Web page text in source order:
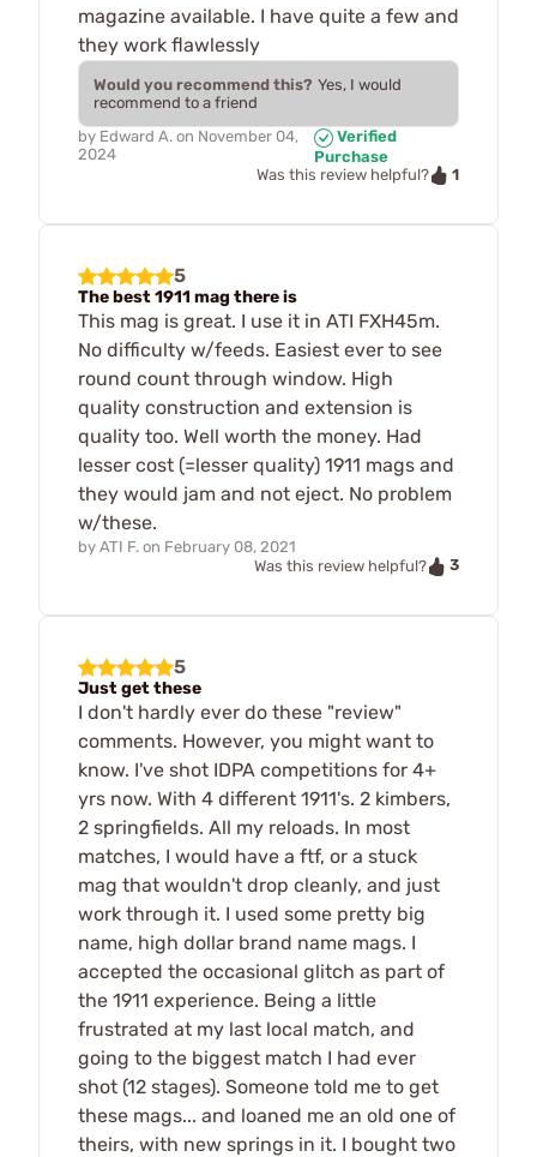
magazine available. I have quite a few and
they work flawlessly
Would you recommend this? Yes, I would
recommend to a friend
by Edward A. on November 04,
2024
Verified
Purchase
Was this review helpful?
1
5
The best 1911 mag there is
This mag is great. I use it in ATI FXH45m.
No difficulty w/feeds. Easiest ever to see
round count through window. High
quality construction and extension is
quality too. Well worth the money. Had
lesser cost (=lesser quality) 1911 mags and
they would jam and not eject. No problem
w/these.
by ATI F. on February 08, 2021
Was this review helpful?
3
5
Just get these
I don't hardly ever do these "review"
comments. However, you might want to
know. I've shot IDPA competitions for 4+
yrs now. With 4 different 1911's. 2 kimbers,
2 springfields. All my reloads. In most
matches, I would have a ftf, or a stuck
mag that wouldn't drop cleanly, and just
work through it. I used some pretty big
name, high dollar brand name mags. I
accepted the occasional glitch as part of
the 1911 experience. Being a little
frustrated at my last local match, and
going to the biggest match I had ever
shot (12 stages). Someone told me to get
these mags... and loaned me an old one of
theirs, with new springs in it. I bought two